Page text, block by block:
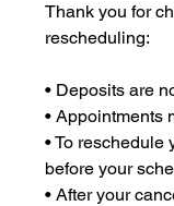
Thank you for
rescheduling:
• Deposits are
• Appointments
• To
before your
• After your